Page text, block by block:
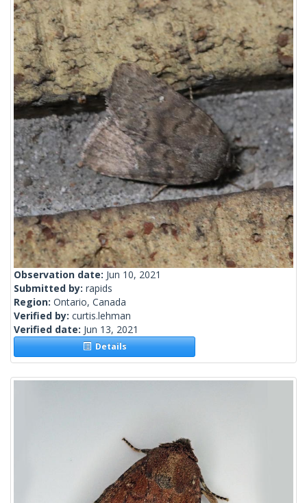
Observation date: Jun 10, 2021
Submitted by: rapids
Region: Ontario, Canada
Verified by: curtis.lehman
Verified date: Jun 13, 2021
Details